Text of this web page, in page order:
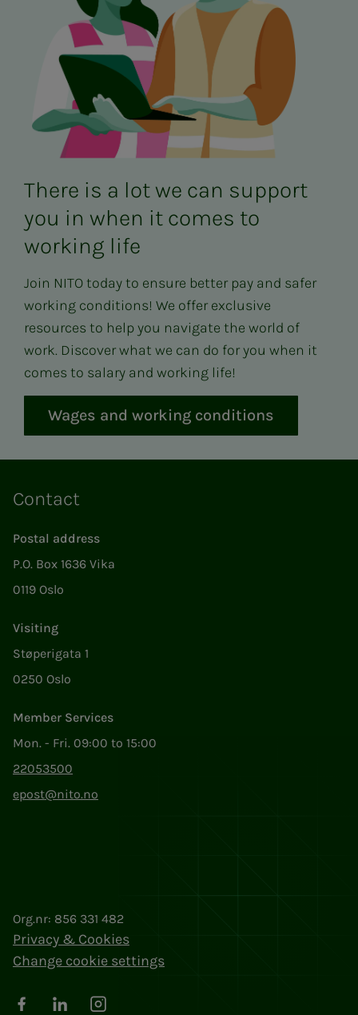
There is a lot we can support
you in when it comes to
working life
Join NITO today to ensure better pay and safer
working conditions! We offer exclusive
resources to help you navigate the world of
work. Discover what we can do for you when it
comes to salary and working life!
Wages and working conditions
Contact
Postal address
P.O. Box 1636 Vika
0119 Oslo
Visiting
Støperigata 1
0250 Oslo
Member Services
Mon. - Fri. 09:00 to 15:00
22053500
epost@nito.no
Org.nr: 856 331 482
Privacy & Cookies
Change cookie settings